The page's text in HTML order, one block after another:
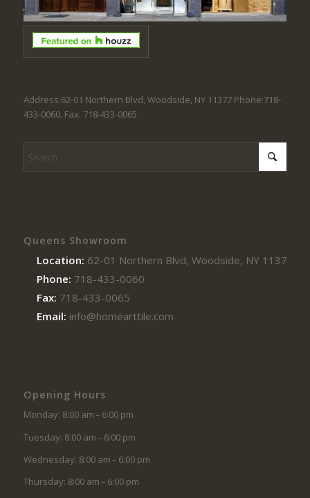
Address:62-01 Northern Blvd, Woodside, NY 11377 Phone:718-
433-0060. Fax: 718-433-0065
Queens Showroom
Location: 62-01 Northern Blvd, Woodside, NY 11377
Phone: 718-433-0060
Fax: 718-433-0065
Email: info@homearttile.com
Opening Hours
Monday: 8:00 am – 6:00 pm
Tuesday: 8:00 am – 6:00 pm
Wednesday: 8:00 am – 6:00 pm
Thursday: 8:00 am – 6:00 pm